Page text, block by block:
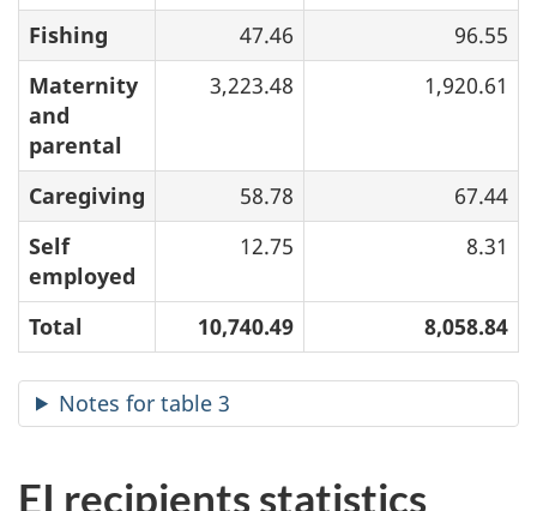
Fishing
47.46
96.55
Maternity
and
parental
3,223.48 1,920.61
Caregiving 58.78
67.44
Self
employed
12.75 8.31
Total 10,740.49 8,058.84
Notes for table 3
EI recipients statistics